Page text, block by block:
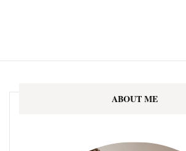
ABOUT ME